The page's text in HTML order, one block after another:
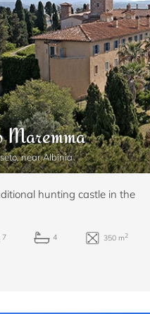
Maremma
near Albinia
hunting castle in the